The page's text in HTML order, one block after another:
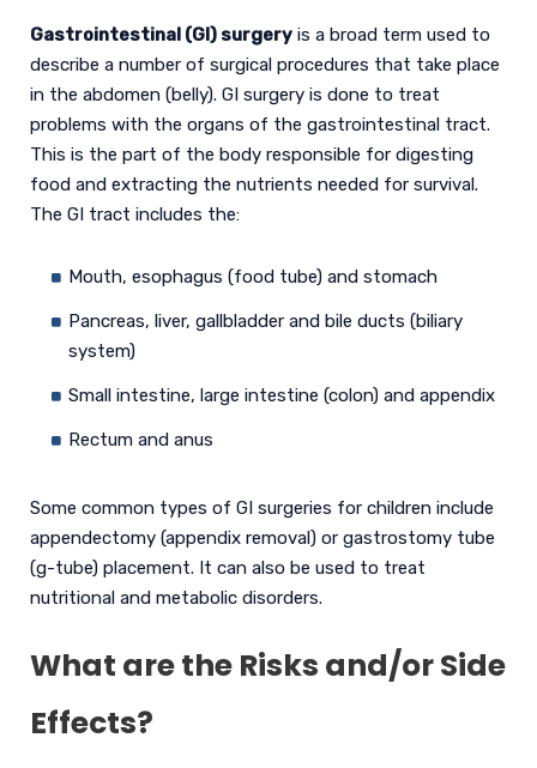
Gastrointestinal (GI) surgery is a broad term used to
describe a number of surgical procedures that take place
in the abdomen (belly). GI surgery is done to treat
problems with the organs of the gastrointestinal tract.
This is the part of the body responsible for digesting
food and extracting the nutrients needed for survival.
The GI tract includes the:
Mouth, esophagus (food tube) and stomach
Pancreas, liver, gallbladder and bile ducts (biliary
system)
Small intestine, large intestine (colon) and appendix
Rectum and anus
Some common types of GI surgeries for children include
appendectomy (appendix removal) or gastrostomy tube
(g-tube) placement. It can also be used to treat
nutritional and metabolic disorders.
What are the Risks and/or Side
Effects?